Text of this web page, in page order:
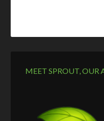
MEET SPROUT, OUR